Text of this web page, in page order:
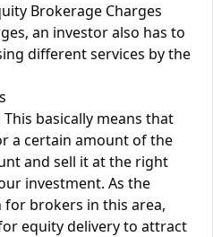
Brokerage Charges
an investor also has to
different services by the
This basically means that
a certain amount of the
and sell it at the right
investment. As the
brokers in this area,
equity delivery to attract